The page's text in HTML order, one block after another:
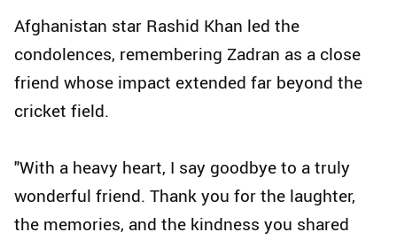
Afghanistan star Rashid Khan led the
condolences, remembering Zadran as a close
friend whose impact extended far beyond the
cricket field.
"With a heavy heart, I say goodbye to a truly
wonderful friend. Thank you for the laughter,
the memories, and the kindness you shared